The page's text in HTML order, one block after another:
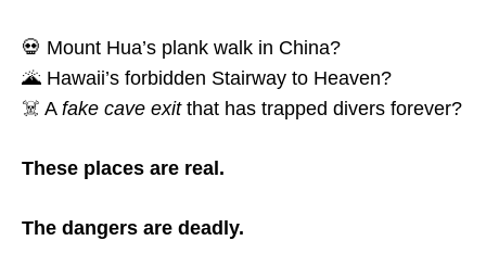
💀 Mount Hua’s plank walk in China?
🌋 Hawaii’s forbidden Stairway to Heaven?
☠️ A fake cave exitthat has trapped divers forever?
These places are real.
The dangers are deadly.